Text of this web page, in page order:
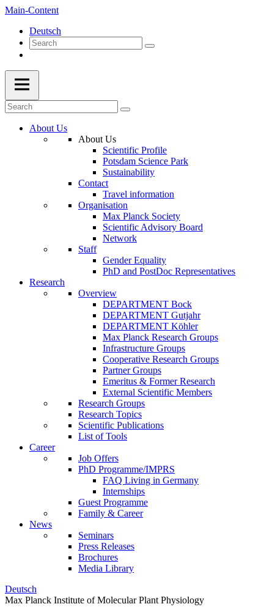
Main-Content
Deutsch
About Us
About Us
Scientific Profile
Potsdam Science Park
Sustainability
Contact
Travel information
Organisation
Max Planck Society
Scientific Advisory Board
Network
Staff
Gender Equality
PhD and PostDoc Representatives
Research
Overview
DEPARTMENT Bock
DEPARTMENT Gutjahr
DEPARTMENT Köhler
Max Planck Research Groups
Infrastructure Groups
Cooperative Research Groups
Partner Groups
Emeritus & Former Research
External Scientific Members
Research Groups
Research Topics
Scientific Publications
List of Tools
Career
Job Offers
PhD Programme/IMPRS
FAQ Living in Germany
Internships
Guest Programme
Family & Career
News
Seminars
Press Releases
Brochures
Media Library
Deutsch
Max Planck Institute of Molecular Plant Physiology